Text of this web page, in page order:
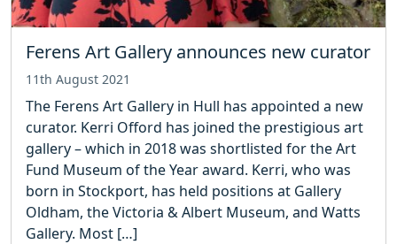
Ferens Art Gallery announces new curator
11th August 2021
The Ferens Art Gallery in Hull has appointed a new
curator. Kerri Offord has joined the prestigious art
gallery – which in 2018 was shortlisted for the Art
Fund Museum of the Year award. Kerri, who was
born in Stockport, has held positions at Gallery
Oldham, the Victoria & Albert Museum, and Watts
Gallery. Most […]